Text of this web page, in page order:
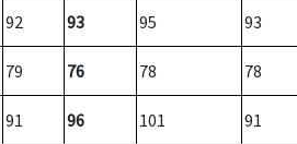
92 93 95 93
79 76 78 78
91 96 101 91